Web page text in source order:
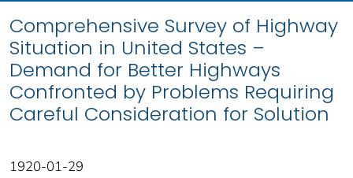
Comprehensive Survey of Highway
Situation in United States –
Demand for Better Highways
Confronted by Problems Requiring
Careful Consideration for Solution
1920-01-29